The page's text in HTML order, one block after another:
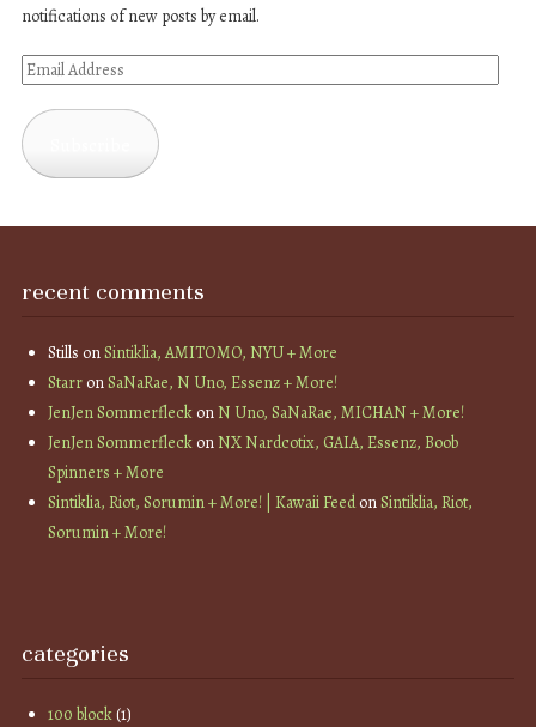
notifications of new posts by email.
Email
recent comments
Stills onSintiklia, AMITOMO, NYU + More
StarronSaNaRae, N Uno, Essenz + More!
JenJen SommerfleckonN Uno, SaNaRae, MICHAN + More!
JenJen SommerfleckonNX Nardcotix, GAIA, Essenz, Boob
Spinners + More
Sintiklia, Riot, Sorumin + More! | Kawaii FeedonSintiklia, Riot,
Sorumin + More!
categories
100 block(1)